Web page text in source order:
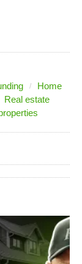
Home
Real estate